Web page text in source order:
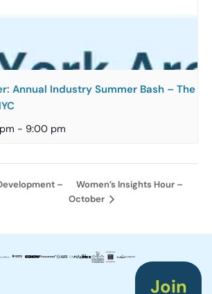
Annual Industry Summer Bash – The
- 9:00 pm
–
Women’s Insights Hour –
October
Join